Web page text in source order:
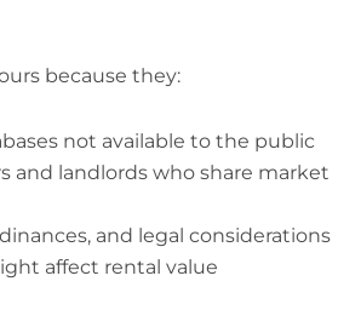
because they:
not available to the public
and landlords who share market
and legal considerations
affect rental value